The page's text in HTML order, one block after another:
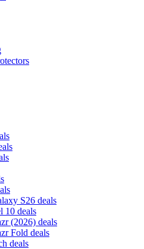
S26 deals
10 deals
(2026) deals
Fold deals
deals